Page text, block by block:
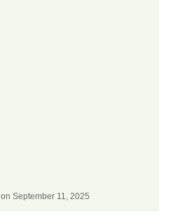
September 11, 2025